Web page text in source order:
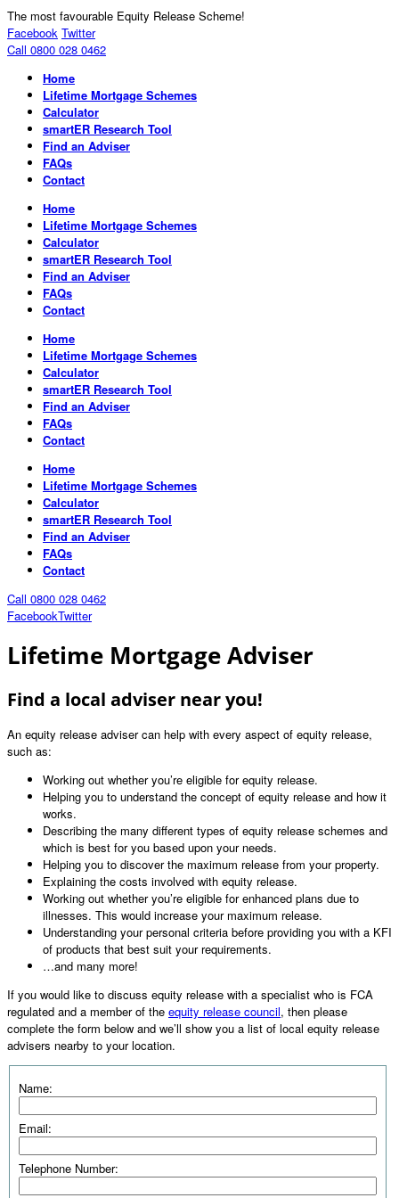
The most favourable Equity Release Scheme!
Facebook Twitter
Call 0800 028 0462
Home
Lifetime Mortgage Schemes
Calculator
smartER Research Tool
Find an Adviser
FAQs
Contact
Home
Lifetime Mortgage Schemes
Calculator
smartER Research Tool
Find an Adviser
FAQs
Contact
Home
Lifetime Mortgage Schemes
Calculator
smartER Research Tool
Find an Adviser
FAQs
Contact
Home
Lifetime Mortgage Schemes
Calculator
smartER Research Tool
Find an Adviser
FAQs
Contact
Call 0800 028 0462
FacebookTwitter
Lifetime Mortgage Adviser
Find a local adviser near you!
An equity release adviser can help with every aspect of equity release,
such as:
Working out whether you’re eligible for equity release.
Helping you to understand the concept of equity release and how it
works.
Describing the many different types of equity release schemes and
which is best for you based upon your needs.
Helping you to discover the maximum release from your property.
Explaining the costs involved with equity release.
Working out whether you’re eligible for enhanced plans due to
illnesses. This would increase your maximum release.
Understanding your personal criteria before providing you with a KFI
of products that best suit your requirements.
…and many more!
If you would like to discuss equity release with a specialist who is FCA
regulated and a member of the equity release council, then please
complete the form below and we’ll show you a list of local equity release
advisers nearby to your location.
Name:
Email:
Telephone Number: